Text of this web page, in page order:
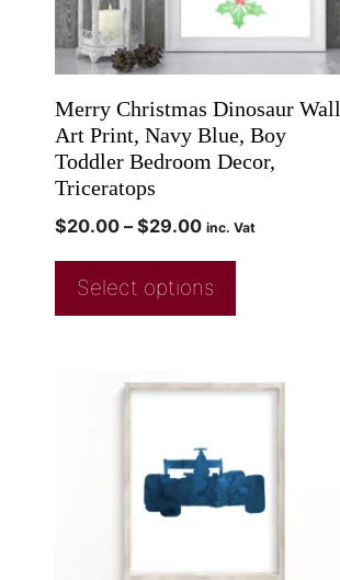
Merry Christmas Dinosaur Wall
Art Print, Navy Blue, Boy
Toddler Bedroom Decor,
Triceratops
$20.00 – $29.00 inc. Vat
Select options